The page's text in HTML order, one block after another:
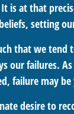
is at that
setting
that we tend
our failures.
failure may
desire to